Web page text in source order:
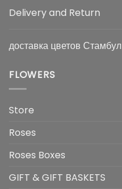
Delivery and Return
доставка цветов Стамбул
FLOWERS
Store
Roses
Roses Boxes
GIFT & GIFT BASKETS